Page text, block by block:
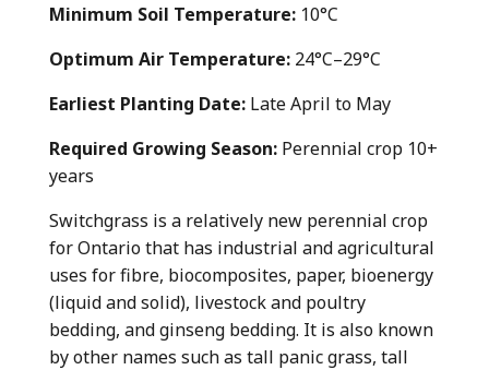
Minimum Soil Temperature: 10°C
Optimum Air Temperature: 24°C–29°C
Earliest Planting Date: Late April to May
Required Growing Season: Perennial crop 10+
years
Switchgrass is a relatively new perennial crop
for Ontario that has industrial and agricultural
uses for fibre, biocomposites, paper, bioenergy
(liquid and solid), livestock and poultry
bedding, and ginseng bedding. It is also known
by other names such as tall panic grass, tall